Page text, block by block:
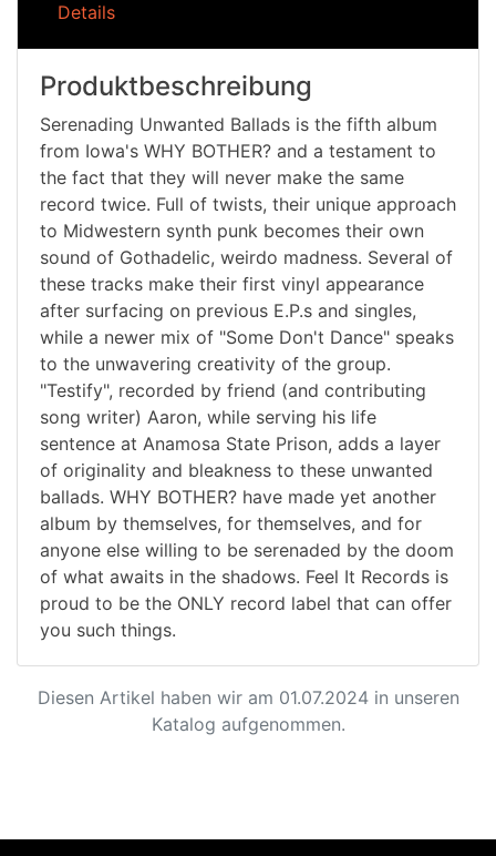
Details
Produktbeschreibung
Serenading Unwanted Ballads is the fifth album
from Iowa's WHY BOTHER? and a testament to
the fact that they will never make the same
record twice. Full of twists, their unique approach
to Midwestern synth punk becomes their own
sound of Gothadelic, weirdo madness. Several of
these tracks make their first vinyl appearance
after surfacing on previous E.P.s and singles,
while a newer mix of "Some Don't Dance" speaks
to the unwavering creativity of the group.
"Testify", recorded by friend (and contributing
song writer) Aaron, while serving his life
sentence at Anamosa State Prison, adds a layer
of originality and bleakness to these unwanted
ballads. WHY BOTHER? have made yet another
album by themselves, for themselves, and for
anyone else willing to be serenaded by the doom
of what awaits in the shadows. Feel It Records is
proud to be the ONLY record label that can offer
you such things.
Diesen Artikel haben wir am 01.07.2024 in unseren
Katalog aufgenommen.